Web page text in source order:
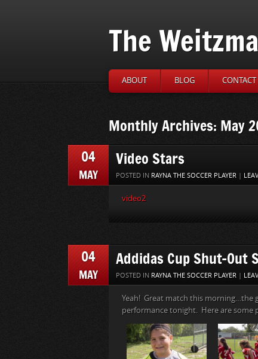
The
ABOUT BLOG CONTACT
Monthly Archives: May
04
MAY
Video Stars
POSTED IN RAYNA THE SOCCER PLAYER |
video2
04
MAY
Addidas Cup Shut-Out
POSTED IN RAYNA THE SOCCER PLAYER |
Yeah! Great match this
performance tonight. Here are some